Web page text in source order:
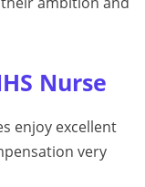
Nurse
enjoy excellent
very